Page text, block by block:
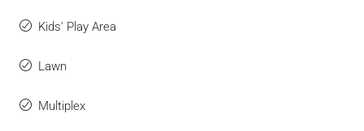
Kids' Play Area
Lawn
Multiplex